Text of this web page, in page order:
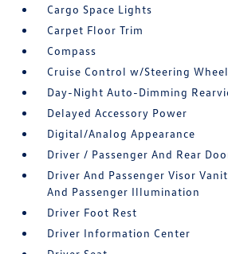
Cargo Space Lights
Carpet Floor Trim
Compass
Cruise Control w/Steering
Day-Night Auto-Dimming
Delayed Accessory Power
Digital/Analog Appearance
Driver / Passenger And Rear
Driver And Passenger Visor
And Passenger Illumination
Driver Foot Rest
Driver Information Center